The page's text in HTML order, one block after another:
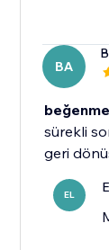
BA
sürekli
geri
EL